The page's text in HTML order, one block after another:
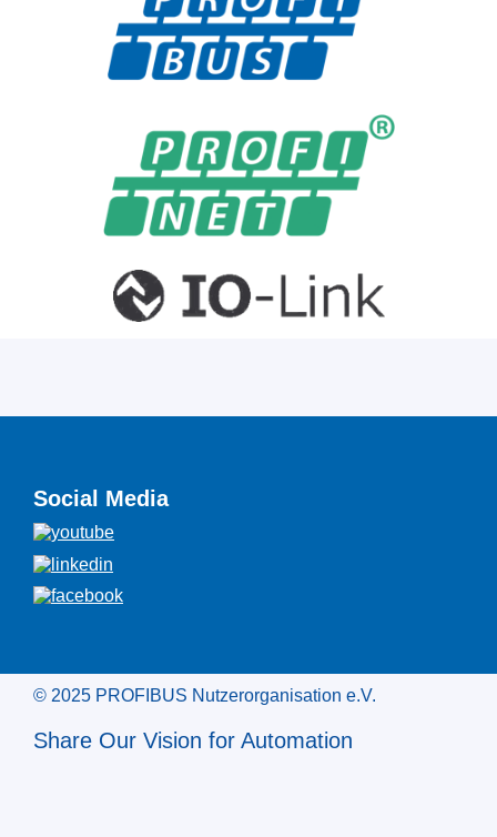
Social Media
© 2025 PROFIBUS Nutzerorganisation e.V.
Share Our Vision for Automation